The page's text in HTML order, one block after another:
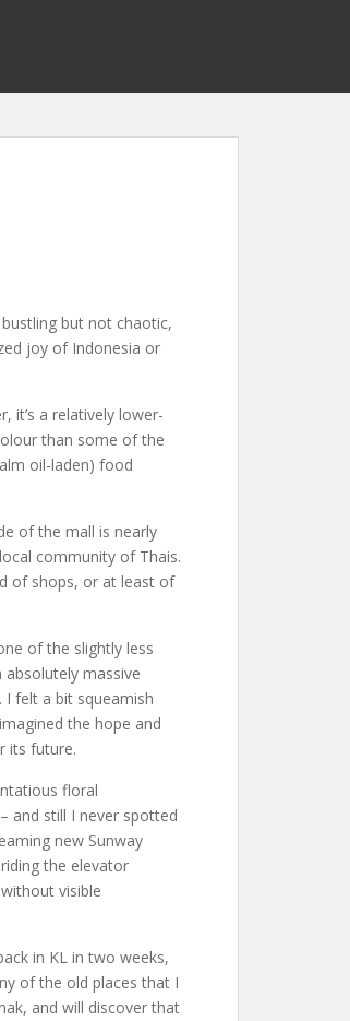
but not chaotic,
joy of Indonesia or
it’s a relatively lower-
than some of the
oil-laden) food
of the mall is nearly
community of Thais.
of shops, or at least of
of the slightly less
massive
felt a bit squeamish
the hope and
its future.
floral
and still I never spotted
new Sunway
the elevator
visible
in KL in two weeks,
of the old places that I
and will discover that